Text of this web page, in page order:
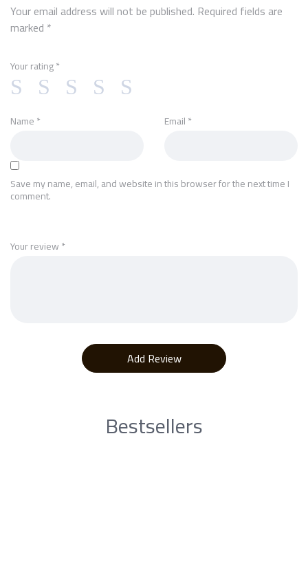
Your email address will not be published. Required fields are
marked *
Your rating*
Your review*
Name* Email*
Save my name, email, and website in this browser for the next time I
comment.
Bestsellers